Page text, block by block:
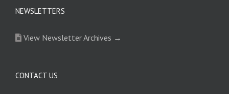
NEWSLETTERS
View Newsletter Archives →
CONTACT US